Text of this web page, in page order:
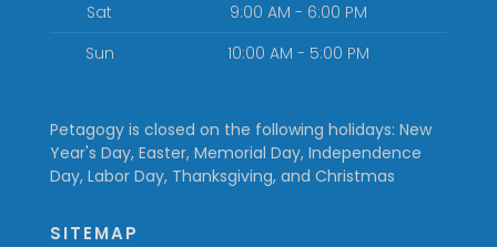
Sat
9:00 AM - 6:00 PM
Sun
10:00 AM - 5:00 PM
Petagogy is closed on the following holidays: New
Year's Day, Easter, Memorial Day, Independence
Day, Labor Day, Thanksgiving, and Christmas
SITEMAP